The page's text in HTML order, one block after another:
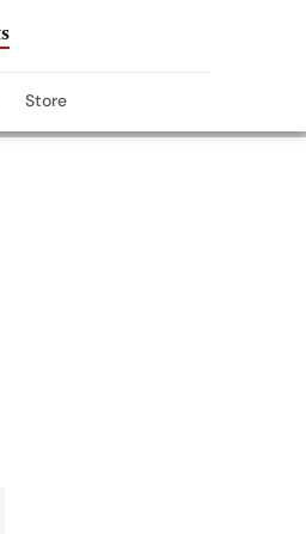
Store